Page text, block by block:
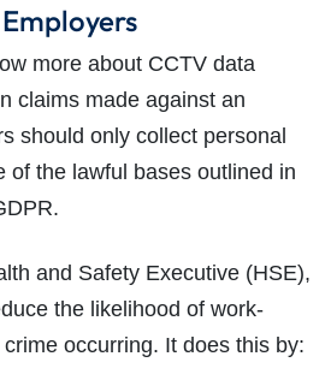
How long do I have to make a claim?
to make a claim?
process involve?
could I receive?
take?
more about CCTV data
claims made against an
should only collect personal
of the lawful bases outlined in
and Safety Executive (HSE),
the likelihood of work-
occurring. It does this by: